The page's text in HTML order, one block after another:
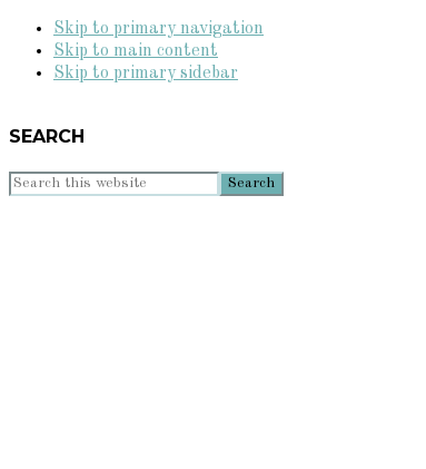
Skip to primary navigation
Skip to main content
Skip to primary sidebar
SEARCH
Search